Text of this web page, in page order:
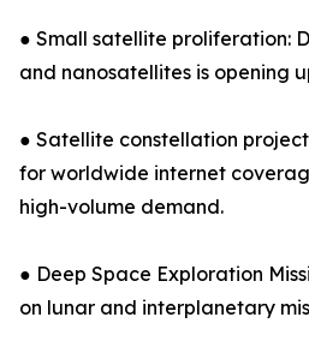
● Small satellite proliferation:
and nanosatellites is opening
● Satellite constellation
for worldwide internet
high-volume demand.
● Deep Space Exploration
on lunar and interplanetary